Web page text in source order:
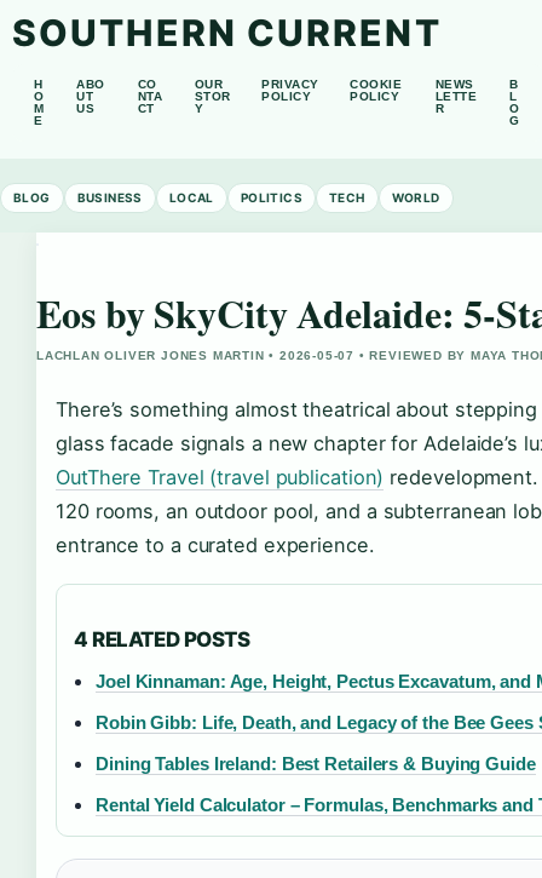
SOUTHERN CURRENT
H
O
M
E
ABO
UT
US
CO
NTA
CT
OUR
STOR
Y
PRIVACY
POLICY
COOKIE
POLICY
NEWS
LETTE
R
B
L
O
G
BLOG BUSINESS LOCAL POLITICS TECH WORLD
Eos by SkyCity Adelaide: 5-
LACHLAN OLIVER JONES MARTIN • 2026-05-07 • REVIEWED BY MAYA
There’s something almost theatrical about
glass facade signals a new chapter for Adelaide’s
OutThere Travel (travel publication)
120 rooms, an outdoor pool, and a subterranean
entrance to a curated experience.
4 RELATED POSTS
Joel Kinnaman: Age, Height, Pectus Excavatum, and
Robin Gibb: Life, Death, and Legacy of the Bee Gees
Dining Tables Ireland: Best Retailers & Buying Guide
Rental Yield Calculator – Formulas, Benchmarks and